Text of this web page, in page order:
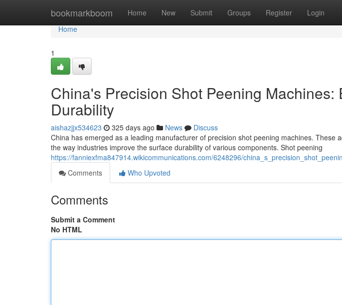
bookmarkboom Home New Submit Groups Register Login
Home
Home
1
China's Precision Shot Peening Machines:
Durability
aishazjjx534623 325 days ago News
Discuss
China has emerged as a leading manufacturer of precision shot peening machines. These
the way industries improve the surface durability of various components. Shot peening
https://fanniexfma847914.wikicommunications.com/6248296/
Comments
Who Upvoted
Comments
Submit a Comment
No HTML